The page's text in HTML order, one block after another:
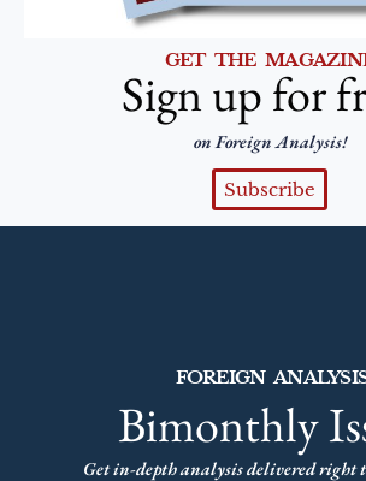
GET THE
Sign up for
on Foreign Analysis!
Subscribe
FOREIGN
Bimonthly
Get in-depth analysis delivered right